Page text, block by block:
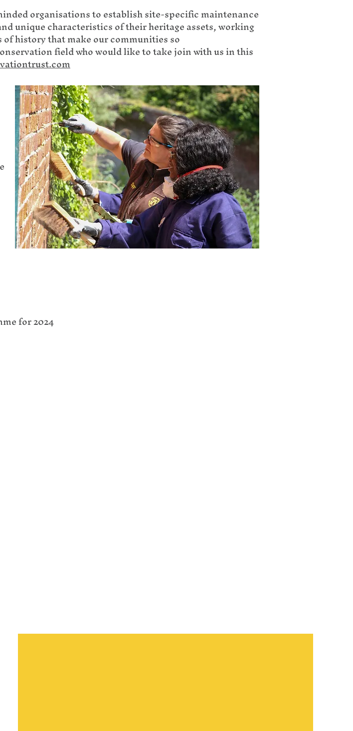
organisations to establish site-specific maintenance
unique characteristics of their heritage assets, working
history that make our communities so
field who would like to take join with us in this
for 2024